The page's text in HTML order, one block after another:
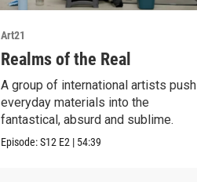
Art21
Realms of the Real
A group of international artists push
everyday materials into the
fantastical, absurd and sublime.
Episode:S12 E2 | 54:39